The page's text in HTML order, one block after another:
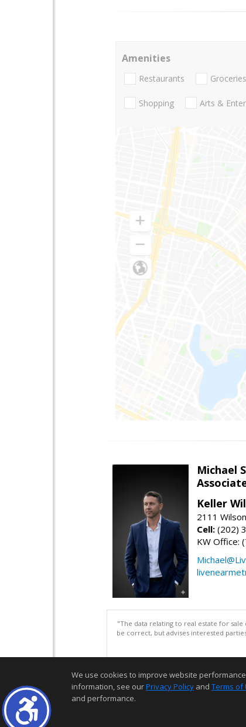
Amenities
Restaurants Groceries
Shopping Arts &
Michael
Keller
2111
Cell: (202)
KW Office:
"The data relating to real estate for
be correct, but advises interested
We use cookies to improve website
information, see ourPrivacy Policy and Terms of
and performance.